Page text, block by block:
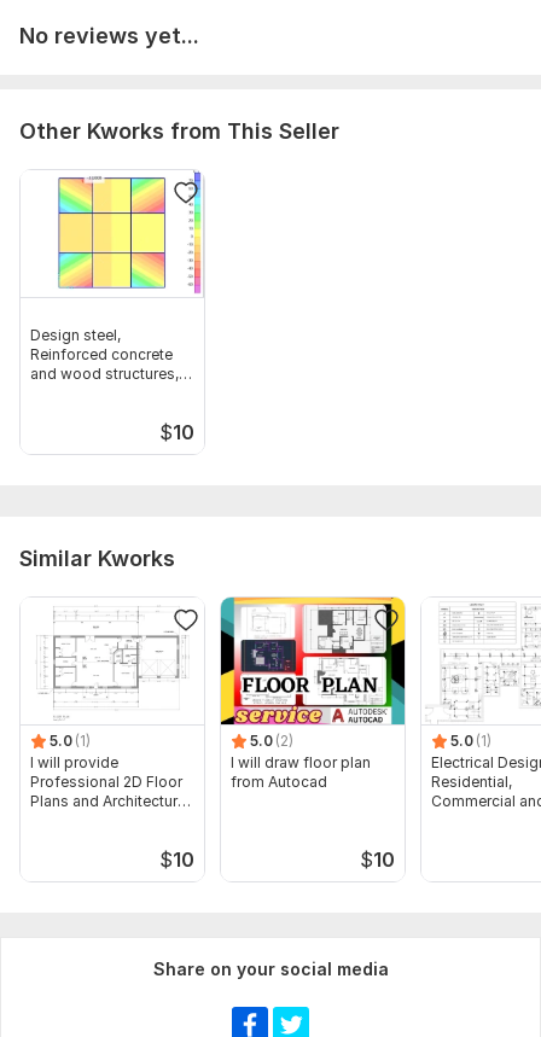
No reviews yet...
Other Kworks from This Seller
Design steel,
Reinforced concrete
and wood structures,
$10
Similar Kworks
5.0 (1)
I will provide
Professional 2D Floor
Plans and Architectural
$10
5.0 (2)
I will draw floor plan
from Autocad
$10
5.0 (1)
Electrical
Residential,
Commercial
Share on your social media